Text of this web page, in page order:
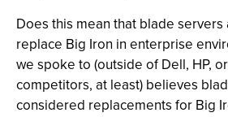
Does this mean that blade
replace Big Iron in enterprise
we spoke to (outside of Dell, HP,
competitors, at least) believes
considered replacements for Big